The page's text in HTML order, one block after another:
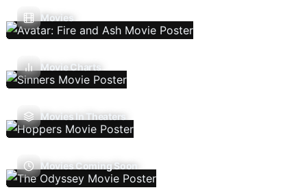
Movies
Movie Charts
Movies In Theaters
Movies Coming Soon